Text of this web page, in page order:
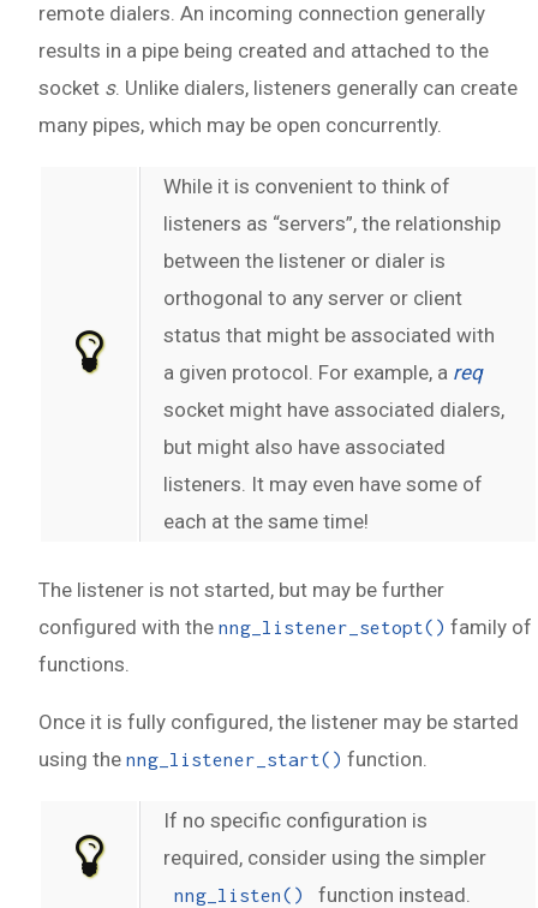
remote dialers. An incoming connection generally
results in a pipe being created and attached to the
socket s. Unlike dialers, listeners generally can create
many pipes, which may be open concurrently.
While it is convenient to think of
listeners as “servers”, the relationship
between the listener or dialer is
orthogonal to any server or client
status that might be associated with
a given protocol. For example, a req
socket might have associated dialers,
but might also have associated
listeners. It may even have some of
each at the same time!
The listener is not started, but may be further
configured with the nng_listener_setopt() family of
functions.
Once it is fully configured, the listener may be started
using the nng_listener_start() function.
If no specific configuration is
required, consider using the simpler
nng_listen() function instead.